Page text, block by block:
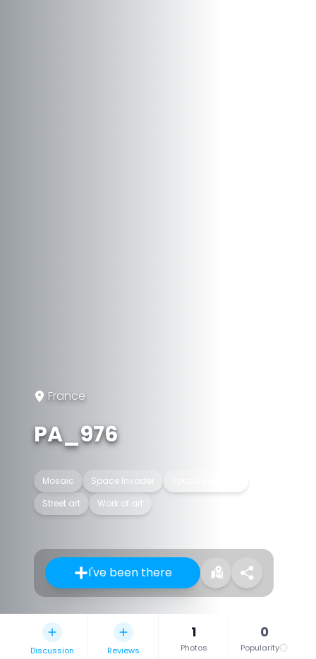
France
PA_976
Mosaic Space Invader
Street art
Work of art
I've been there
Discussion Reviews
1
Photos
0
Popularity